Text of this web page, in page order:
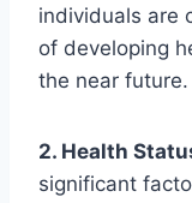
individuals are
of developing
the near future.
2. Health
significant